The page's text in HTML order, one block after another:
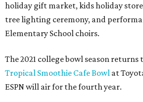
holiday gift market, kids holiday
tree lighting ceremony, and
Elementary School choirs.
The 2021 college bowl season
Tropical Smoothie Cafe Bowl at
ESPN will air for the fourth year.